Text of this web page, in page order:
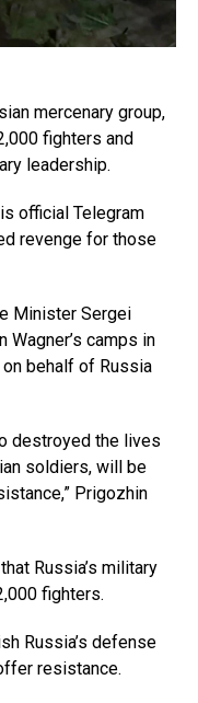
mercenary group,
fighters and
leadership.
official Telegram
revenge for those
Minister Sergei
camps in
behalf of Russia
destroyed the lives
soldiers, will be
Prigozhin
Russia’s military
fighters.
Russia’s defense
resistance.